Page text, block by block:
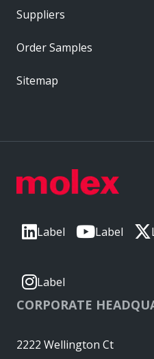
Label Label
Label
CORPORATE
2222 Wellington Ct
Suppliers
Order Samples
Sitemap